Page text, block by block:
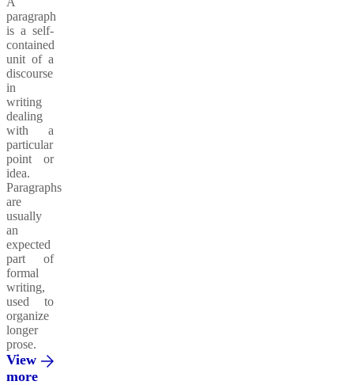
paragraph
is a self-
contained
unit of a
discourse
in
writing
dealing
with a
particular
point or
idea.
Paragraphs
are
usually
an
expected
part of
formal
writing,
used to
organize
longer
prose.
View
more